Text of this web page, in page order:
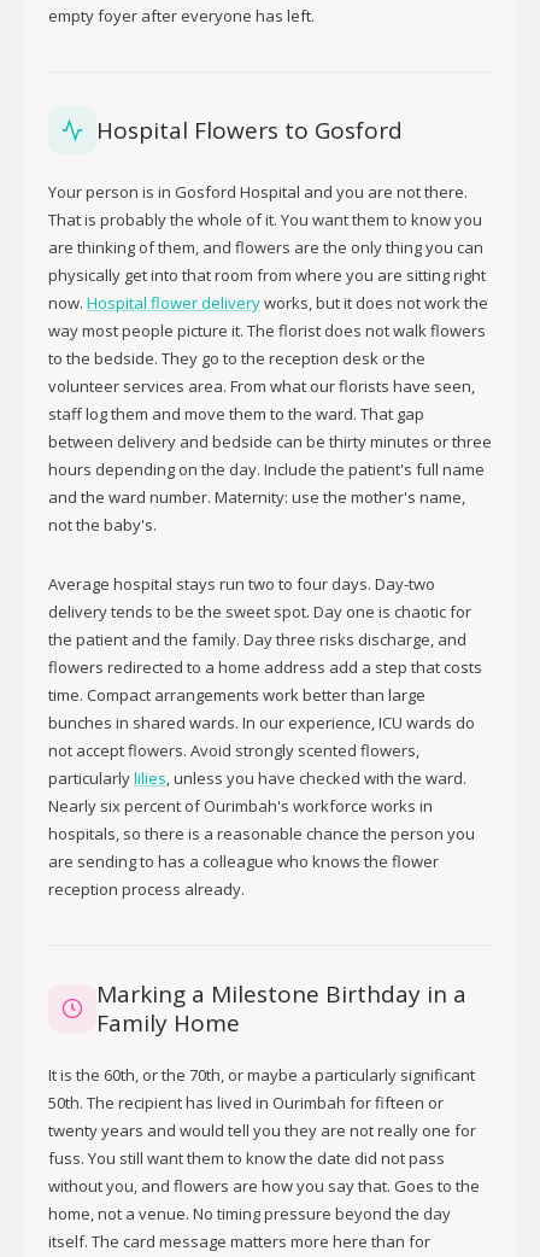
empty foyer after everyone has left.
Hospital Flowers to Gosford
Your person is in Gosford Hospital and you are not there.
That is probably the whole of it. You want them to know you
are thinking of them, and flowers are the only thing you can
physically get into that room from where you are sitting right
now. Hospital flower deliveryworks, but it does not work the
way most people picture it. The florist does not walk flowers
to the bedside. They go to the reception desk or the
volunteer services area. From what our florists have seen,
staff log them and move them to the ward. That gap
between delivery and bedside can be thirty minutes or three
hours depending on the day. Include the patient's full name
and the ward number. Maternity: use the mother's name,
not the baby's.
Average hospital stays run two to four days. Day-two
delivery tends to be the sweet spot. Day one is chaotic for
the patient and the family. Day three risks discharge, and
flowers redirected to a home address add a step that costs
time. Compact arrangements work better than large
bunches in shared wards. In our experience, ICU wards do
not accept flowers. Avoid strongly scented flowers,
particularlylilies, unless you have checked with the ward.
Nearly six percent of Ourimbah's workforce works in
hospitals, so there is a reasonable chance the person you
are sending to has a colleague who knows the flower
reception process already.
Marking a Milestone Birthday in a
Family Home
It is the 60th, or the 70th, or maybe a particularly significant
50th. The recipient has lived in Ourimbah for fifteen or
twenty years and would tell you they are not really one for
fuss. You still want them to know the date did not pass
without you, and flowers are how you say that. Goes to the
home, not a venue. No timing pressure beyond the day
itself. The card message matters more here than for